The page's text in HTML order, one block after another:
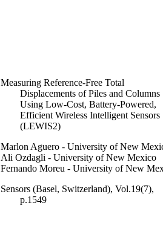
Measuring Reference-Free Total
Displacements of Piles and Columns
Using Low-Cost, Battery-Powered,
Efficient Wireless Intelligent Sensors
(LEWIS2)
Marlon Aguero - University of New
Ali Ozdagli - University of New Mexico
Fernando Moreu - University of New
Sensors (Basel, Switzerland), Vol.19(7),
p.1549